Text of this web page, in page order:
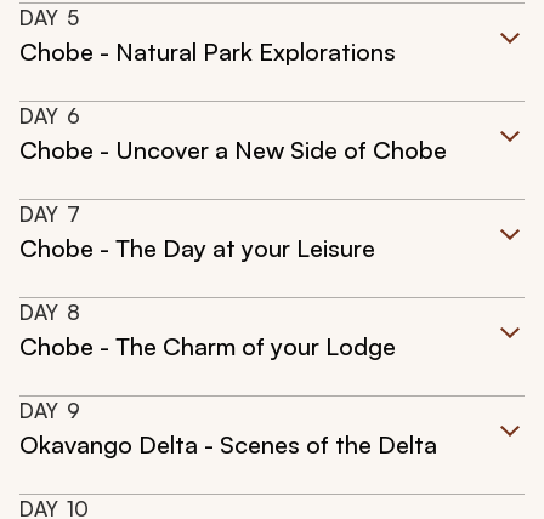
DAY 5
Chobe - Natural Park Explorations
DAY 6
Chobe - Uncover a New Side of Chobe
DAY 7
Chobe - The Day at your Leisure
DAY 8
Chobe - The Charm of your Lodge
DAY 9
Okavango Delta - Scenes of the Delta
DAY 10